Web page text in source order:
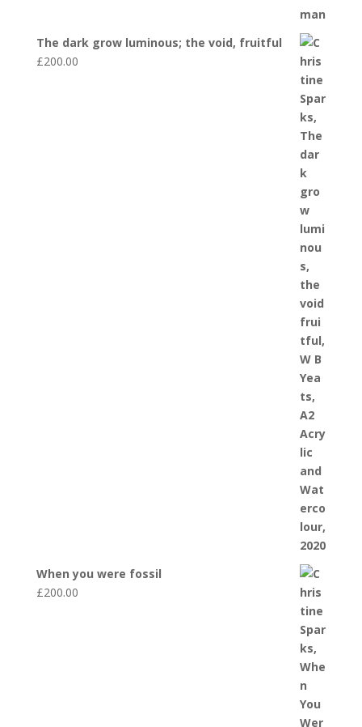
The dark grow luminous; the void, fruitful
£200.00
When you were fossil
£200.00